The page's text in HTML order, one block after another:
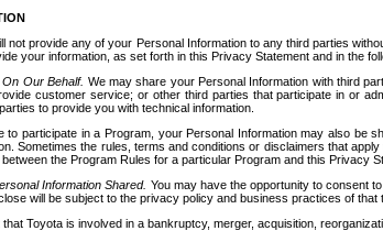
not provide any of your Personal Information to any third parties
your information, as set forth in this Privacy Statement and in the
Our Behalf. We may share your Personal Information with third
customer service; or other third parties that participate in or
to provide you with technical information.
to participate in a Program, your Personal Information may also be
Sometimes the rules, terms and conditions or disclaimers that
the Program Rules for a particular Program and this Privacy
Information Shared. You may have the opportunity to consent
will be subject to the privacy policy and business practices of that
that Toyota is involved in a bankruptcy, merger, acquisition,